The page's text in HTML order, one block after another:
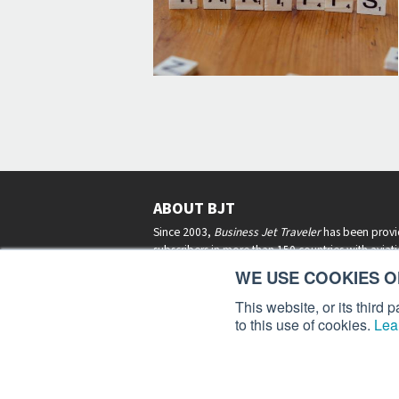
WE USE COOKIES
This website, or its third
to this use of cookies.
ABOUT BJT
Since 2003, Business Jet Travelerhas been
subscribers in more than 150 countries with
lifestyle news, reviews, and features.More >
Business Jet Traveler is